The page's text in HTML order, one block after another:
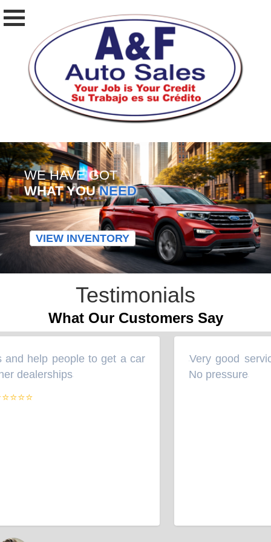
WE HAVE GOT
WHAT YOUNEED
VIEW INVENTORY
Testimonials
What Our Customers Say
help people to get a car
dealerships ”
Very good
No pressure”